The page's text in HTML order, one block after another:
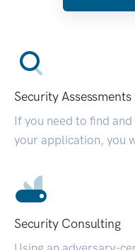
Security Assessments
If you need to find
your application, you
Security Consulting